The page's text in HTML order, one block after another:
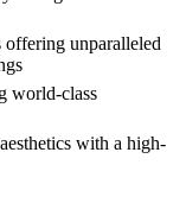
offering unparalleled
world-class
with a high-